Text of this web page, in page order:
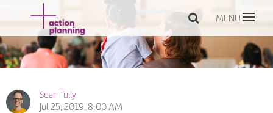
MENU
Sean Tully
Jul 25, 2019, 8:00 AM